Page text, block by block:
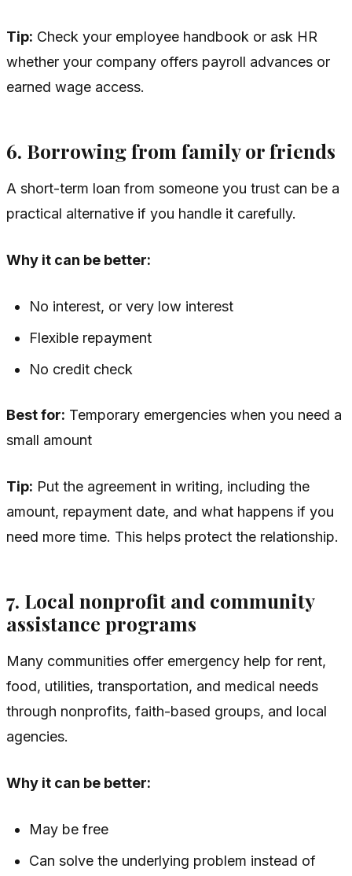
Tip: Check your employee handbook or ask HR
whether your company offers payroll advances or
earned wage access.
6. Borrowing from family or friends
A short-term loan from someone you trust can be a
practical alternative if you handle it carefully.
Why it can be better:
No interest, or very low interest
Flexible repayment
No credit check
Best for: Temporary emergencies when you need a
small amount
Tip: Put the agreement in writing, including the
amount, repayment date, and what happens if you
need more time. This helps protect the relationship.
7. Local nonprofit and community
assistance programs
Many communities offer emergency help for rent,
food, utilities, transportation, and medical needs
through nonprofits, faith-based groups, and local
agencies.
Why it can be better:
May be free
Can solve the underlying problem instead of